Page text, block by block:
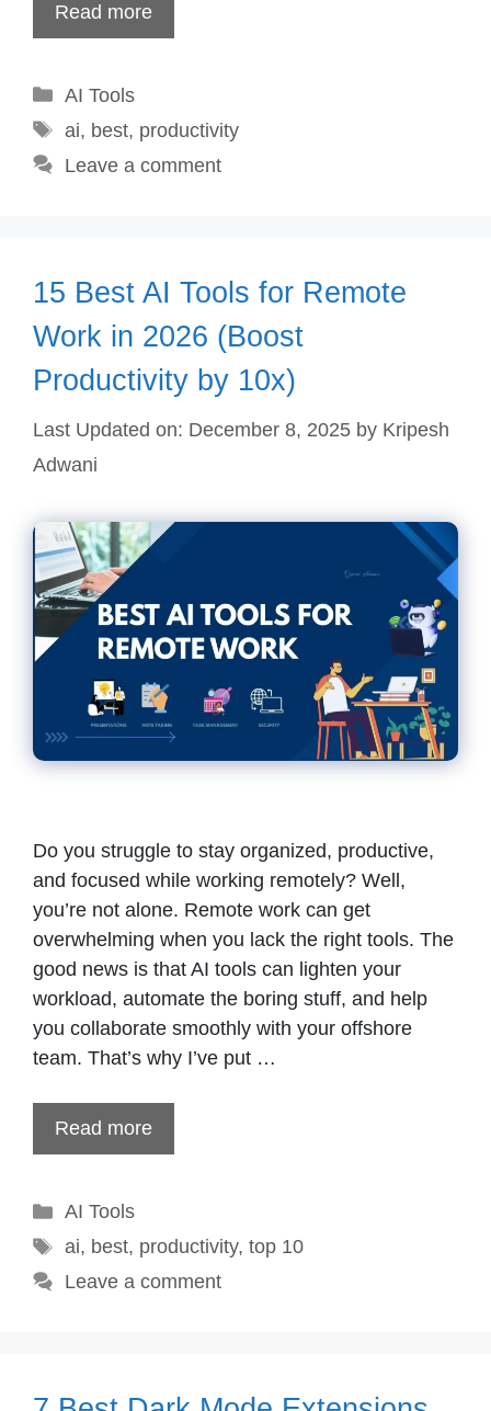
Read more
Categories
AI Tools
Tags
ai, best, productivity
Leave a comment
15 Best AI Tools for Remote
Work in 2026 (Boost
Productivity by 10x)
Last Updated on: December 8, 2025 by Kripesh
Adwani
Do you struggle to stay organized, productive,
and focused while working remotely? Well,
you’re not alone. Remote work can get
overwhelming when you lack the right tools. The
good news is that AI tools can lighten your
workload, automate the boring stuff, and help
you collaborate smoothly with your offshore
team. That’s why I’ve put …
Read more
Categories
AI Tools
Tags
ai, best, productivity, top 10
Leave a comment